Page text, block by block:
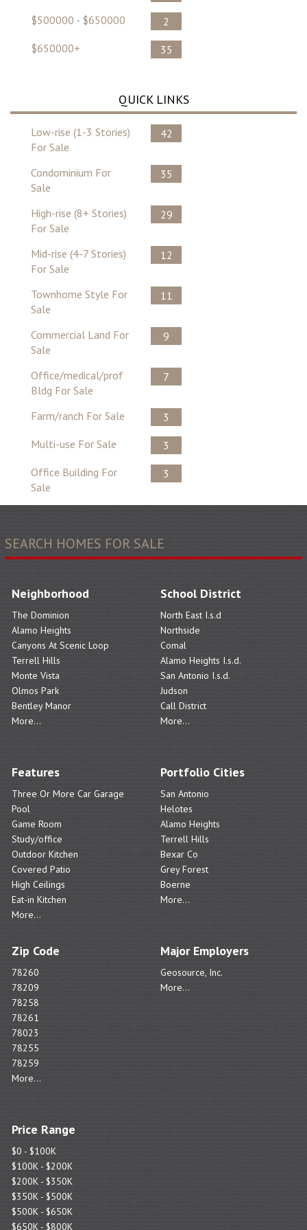
$500000 - $650000
2
$650000+
35
QUICK LINKS
Low-rise (1-3 Stories)
For Sale
42
Condominium For
Sale
35
High-rise (8+ Stories)
For Sale
29
Mid-rise (4-7 Stories)
For Sale
12
Townhome Style For
Sale
11
Commercial Land For
Sale
9
Office/medical/prof
Bldg For Sale
7
Farm/ranch For Sale
3
Multi-use For Sale
3
Office Building For
Sale
3
SEARCH HOMES FOR SALE
Neighborhood
The Dominion
Alamo Heights
Canyons At Scenic Loop
Terrell Hills
Monte Vista
Olmos Park
Bentley Manor
More...
School District
North East I.s.d
Northside
Comal
Alamo Heights I.s.d.
San Antonio I.s.d.
Judson
Call District
More...
Features
Three Or More Car Garage
Pool
Game Room
Study/office
Outdoor Kitchen
Covered Patio
High Ceilings
Eat-in Kitchen
More...
Portfolio Cities
San Antonio
Helotes
Alamo Heights
Terrell Hills
Bexar Co
Grey Forest
Boerne
More...
Zip Code
78260
78209
78258
78261
78023
78255
78259
More...
Major Employers
Geosource, Inc.
More...
Price Range
$0 - $100K
$100K - $200K
$200K - $350K
$350K - $500K
$500K - $650K
$650K - $800K